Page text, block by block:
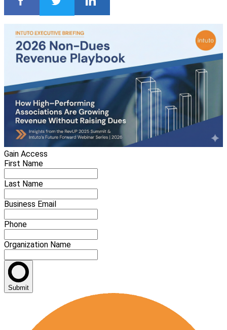
Gain Access
First Name
Last Name
Business Email
Phone
Organization Name
Submit